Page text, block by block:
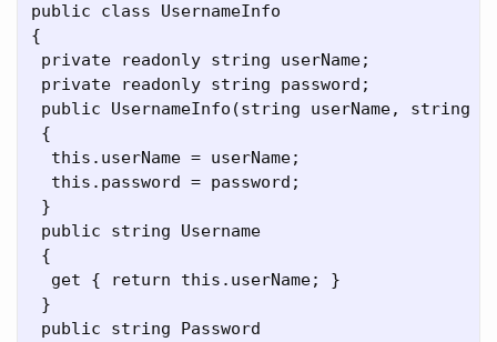
public class UsernameInfo
{
private readonly string userName;
private readonly string password;
public UsernameInfo(string userName, string
{
  this.userName = userName;
  this.password = password;
}
public string Username
{
  get { return this.userName; }
}
public string Password